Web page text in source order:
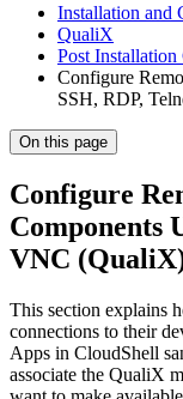
Installation and
QualiX
Post
Configure
SSH, RDP,
On this page
Configure
Components
VNC
This section explains
connections to their
Apps in CloudShell
associate the QualiX